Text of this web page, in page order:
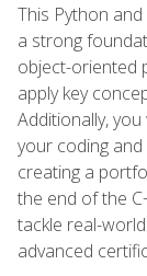
This Python
a strong
object-oriented
apply key
Additionally,
your coding
creating a
the end of the
tackle real-
advanced